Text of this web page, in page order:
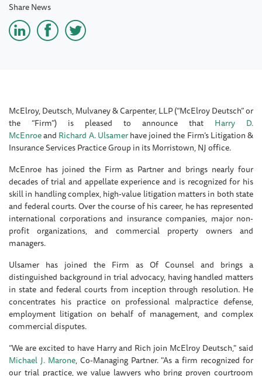
Share News
McElroy, Deutsch, Mulvaney & Carpenter, LLP (“McElroy Deutsch” or
the “Firm”) is pleased to announce that Harry D.
McEnroeand Richard A. Ulsamerhave joined the Firm’s Litigation &
Insurance Services Practice Group in its Morristown, NJ office.
McEnroe has joined the Firm as Partner and brings nearly four
decades of trial and appellate experience and is recognized for his
skill in handling complex, high-value litigation matters in both state
and federal courts. Over the course of his career, he has represented
international corporations and insurance companies, major non-
profit organizations, and commercial property owners and
managers.
Ulsamer has joined the Firm as Of Counsel and brings a
distinguished background in trial advocacy, having handled matters
in state and federal courts from inception through resolution. He
concentrates his practice on professional malpractice defense,
employment litigation on behalf of management, and complex
commercial disputes.
“We are excited to have Harry and Rich join McElroy Deutsch," said
Michael J. Marone, Co-Managing Partner. "As a firm recognized for
our trial practice, we value lawyers who bring proven courtroom